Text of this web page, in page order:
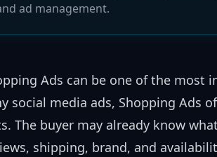
ad management.
Ads can be one of the
social media ads, Shopping Ads
The buyer may already know
shipping, brand, and